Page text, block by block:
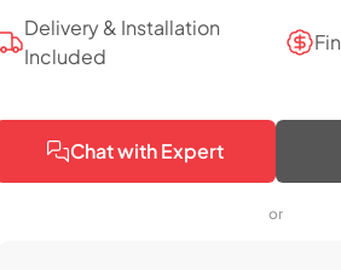
Delivery & Installation
Included
Chat with Expert
or